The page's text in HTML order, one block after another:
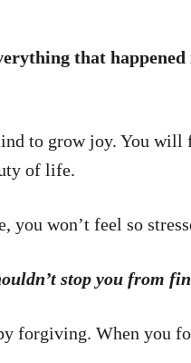
that
to grow joy. You will
of life.
you won’t feel so
stop you from
forgiving. When you